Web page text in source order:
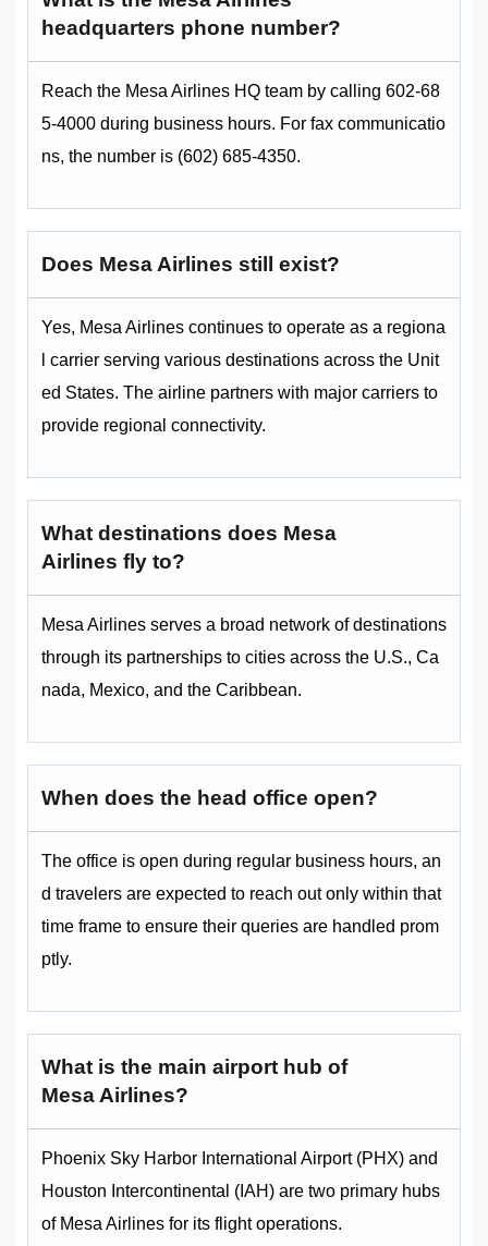
headquarters phone number?
Reach the Mesa Airlines HQ team by calling 602-68
5-4000 during business hours. For fax communicatio
ns, the number is (602) 685-4350.
Does Mesa Airlines still exist?
Yes, Mesa Airlines continues to operate as a regiona
l carrier serving various destinations across the Unit
ed States. The airline partners with major carriers to
provide regional connectivity.
What destinations does Mesa
Airlines fly to?
Mesa Airlines serves a broad network of destinations
through its partnerships to cities across the U.S., Ca
nada, Mexico, and the Caribbean.
When does the head office open?
The office is open during regular business hours, an
d travelers are expected to reach out only within that
time frame to ensure their queries are handled prom
ptly.
What is the main airport hub of
Mesa Airlines?
Phoenix Sky Harbor International Airport (PHX) and
Houston Intercontinental (IAH) are two primary hubs
of Mesa Airlines for its flight operations.